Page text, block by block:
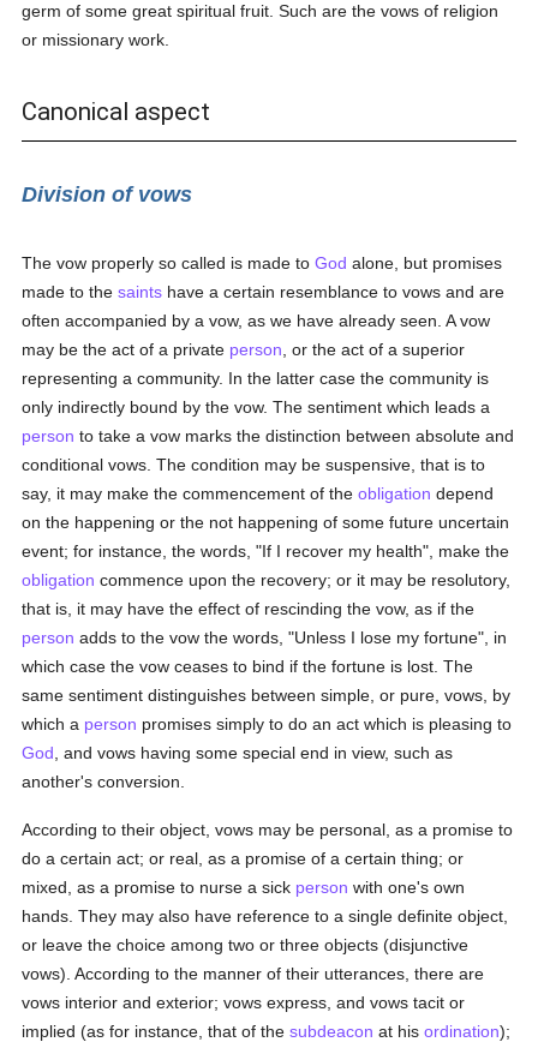
germ of some great spiritual fruit. Such are the vows of religion
or missionary work.
Canonical aspect
Division of vows
The vow properly so called is made toGod alone, but promises
made to thesaints have a certain resemblance to vows and are
often accompanied by a vow, as we have already seen. A vow
may be the act of a private person , or the act of a superior
representing a community. In the latter case the community is
only indirectly bound by the vow. The sentiment which leads a
person to take a vow marks the distinction between absolute and
conditional vows. The condition may be suspensive, that is to
say, it may make the commencement of theobligation depend
on the happening or the not happening of some future uncertain
event; for instance, the words, "If I recover my health", make the
obligation commence upon the recovery; or it may be resolutory,
that is, it may have the effect of rescinding the vow, as if the
person adds to the vow the words, "Unless I lose my fortune", in
which case the vow ceases to bind if the fortune is lost. The
same sentiment distinguishes between simple, or pure, vows, by
which a person promises simply to do an act which is pleasing to
God , and vows having some special end in view, such as
another's conversion.
According to their object, vows may be personal, as a promise to
do a certain act; or real, as a promise of a certain thing; or
mixed, as a promise to nurse a sick person with one's own
hands. They may also have reference to a single definite object,
or leave the choice among two or three objects (disjunctive
vows). According to the manner of their utterances, there are
vows interior and exterior; vows express, and vows tacit or
implied (as for instance, that of thesubdeacon at hisordination);